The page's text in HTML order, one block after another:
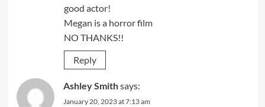
good actor!
Megan is a horror film
NO THANKS!!
Reply
Ashley Smithsays:
January 20, 2023 at 7:13 am